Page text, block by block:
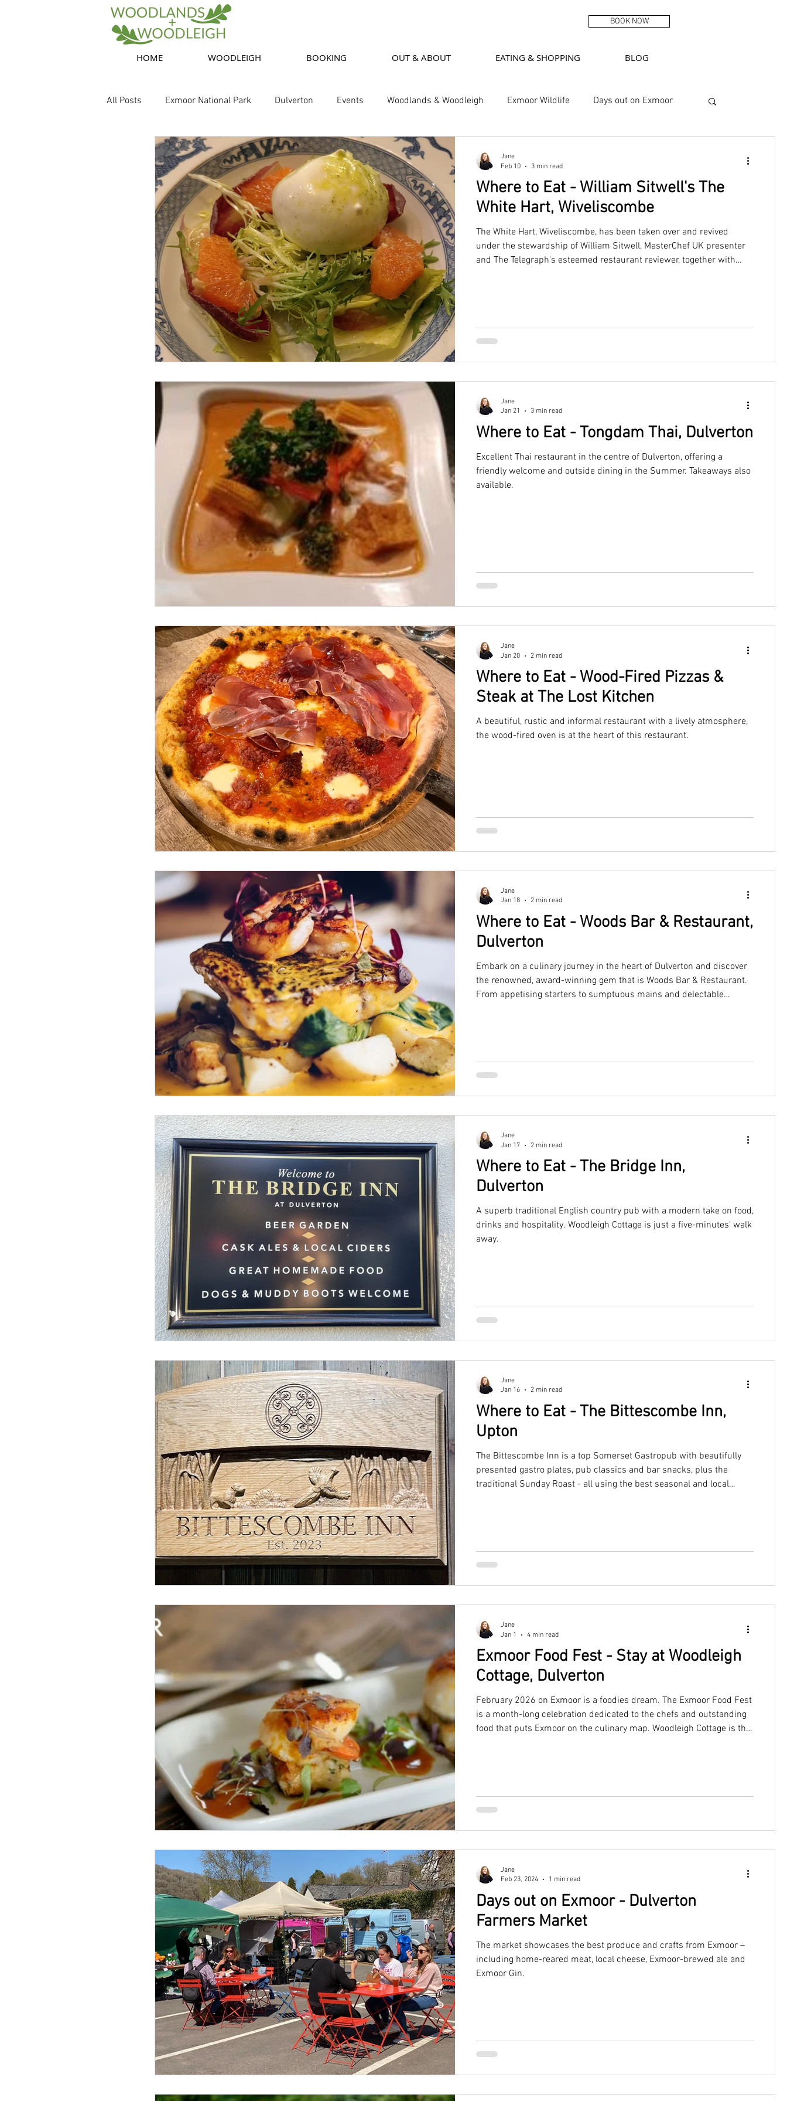
BOOK NOW
HOME WOODLEIGH BOOKING OUT & ABOUT EATING & SHOPPING BLOG
All Posts Exmoor National Park Dulverton Events Woodlands & Woodleigh Exmoor Wildlife Days out on Exmoor
Exmoor nature Food, Drink, Restaurants Woodleigh Cottage Woodlands House
Where to Eat - William Sitwell's The
White Hart, Wiveliscombe
The White Hart, Wiveliscombe, has been taken over and revived
under the stewardship of William Sitwell, MasterChef UK presenter
and The Telegraph's esteemed restaurant reviewer, together with
Jane
Feb 10
3 min read
Where to Eat - Tongdam Thai, Dulverton
Excellent Thai restaurant in the centre of Dulverton, offering a
friendly welcome and outside dining in the Summer. Takeaways also
available.
Jane
Jan 21
3 min read
Where to Eat - Wood-Fired Pizzas &
Steak at The Lost Kitchen
A beautiful, rustic and informal restaurant with a lively atmosphere,
the wood-fired oven is at the heart of this restaurant.
Jane
Jan 20
2 min read
Where to Eat - Woods Bar & Restaurant,
Dulverton
Embark on a culinary journey in the heart of Dulverton and discover
the renowned, award-winning gem that is Woods Bar & Restaurant.
From appetising starters to sumptuous mains and delectable
Jane
Jan 18
2 min read
Where to Eat - The Bridge Inn,
Dulverton
A superb traditional English country pub with a modern take on food,
drinks and hospitality. Woodleigh Cottage is just a five-minutes' walk
away.
Jane
Jan 17
2 min read
Where to Eat - The Bittescombe Inn,
Upton
The Bittescombe Inn is a top Somerset Gastropub with beautifully
presented gastro plates, pub classics and bar snacks, plus the
traditional Sunday Roast - all using the best seasonal and local
Jane
Jan 16
2 min read
Exmoor Food Fest - Stay at Woodleigh
Cottage, Dulverton
February 2026 on Exmoor is a foodies dream. The Exmoor Food Fest
is a month-long celebration dedicated to the chefs and outstanding
food that puts Exmoor on the culinary map. Woodleigh Cottage is the
or trip with
Jane
Jan 1
4 min read
Days out on Exmoor - Dulverton
Farmers Market
The market showcases the best produce and crafts from Exmoor –
including home-reared meat, local cheese, Exmoor-brewed ale and
Exmoor Gin.
Jane
Feb 23, 2024
1 min read